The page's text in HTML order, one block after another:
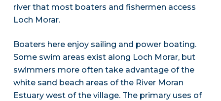
river that most boaters and fishermen access
Loch Morar.
Boaters here enjoy sailing and power boating.
Some swim areas exist along Loch Morar, but
swimmers more often take advantage of the
white sand beach areas of the River Moran
Estuary west of the village. The primary uses of